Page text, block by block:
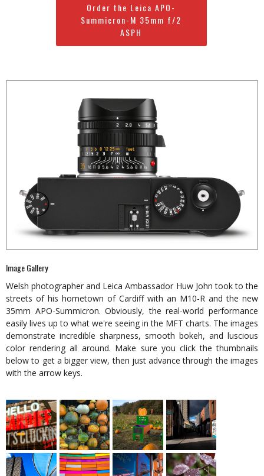
Order the Leica APO-
Summicron-M 35mm f/2
ASPH
Image Gallery
Welsh photographer and Leica Ambassador Huw John took to the
streets of his hometown of Cardiff with an M10-R and the new
35mm APO-Summicron. Obviously, the real-world performance
easily lives up to what we're seeing in the MFT charts. The images
demonstrate incredible sharpness, smooth bokeh, and luscious
color rendering all around. Make sure you click the thumbnails
below to get a bigger view, then just advance through the images
with the arrow keys.